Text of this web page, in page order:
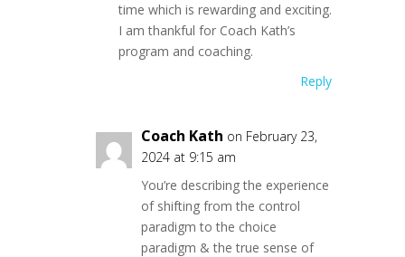
time which is rewarding and exciting.
I am thankful for Coach Kath’s
program and coaching.
Reply
Coach Kath on February 23,
2024 at 9:15 am
You’re describing the experience
of shifting from the control
paradigm to the choice
paradigm & the true sense of